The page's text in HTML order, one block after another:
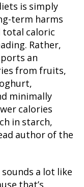
is simply
term harms
total caloric
Rather,
an
from fruits,
minimally
calories
in starch,
author of the
a lot like